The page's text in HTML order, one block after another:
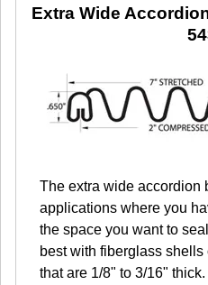
Extra Wide
The extra wide accordion
applications where you
the space you want to
best with fiberglass
that are 1/8" to 3/16"